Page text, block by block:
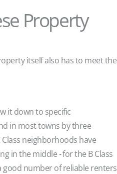
Property
itself also has to meet the
it down to specific
in most towns by three
neighborhoods have
the middle - for the B Class
number of reliable renters